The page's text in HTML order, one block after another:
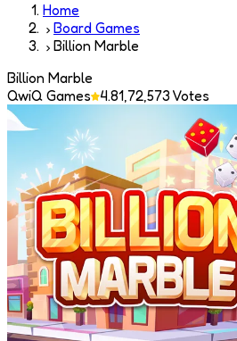
Home
Board Games
Billion Marble
Billion Marble
QwiQ Games 4.81,72,573 Votes